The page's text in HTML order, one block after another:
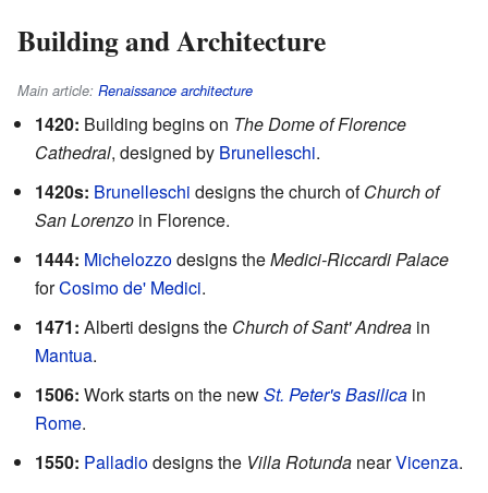
Building and Architecture
Main article: Renaissance architecture
1420: Building begins on The Dome of Florence
Cathedral, designed by Brunelleschi.
1420s: Brunelleschi designs the church ofChurch of
San Lorenzo in Florence.
1444: Michelozzodesigns theMedici-Riccardi Palace
forCosimo de' Medici.
1471: Alberti designs the Church of Sant' Andrea in
Mantua.
1506: Work starts on the newSt. Peter's Basilica in
Rome.
1550: Palladiodesigns the Villa Rotunda nearVicenza.